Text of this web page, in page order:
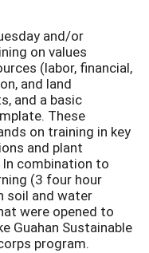
and/or
on values
(labor, financial,
and land
and a basic
These
on training in key
and plant
combination to
(3 four hour
soil and water
were opened to
Guahan Sustainable
program.